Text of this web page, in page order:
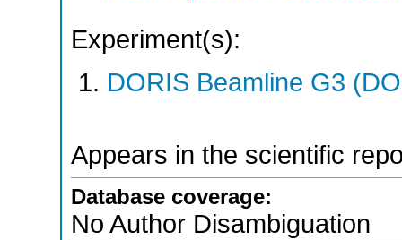
Experiment(s):
DORIS Beamline G3
Appears in the scientific
Database coverage:
No Author Disambiguation